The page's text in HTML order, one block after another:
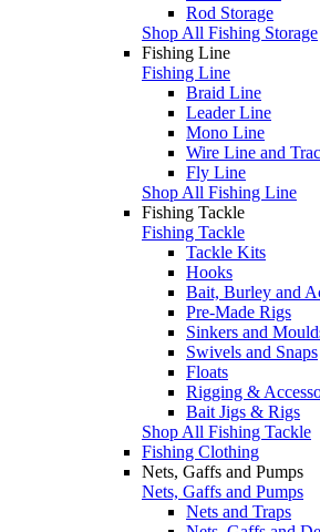
Rod Storage
Shop All Fishing Storage
Fishing Line
Fishing Line
Braid Line
Leader Line
Mono Line
Wire Line and
Fly Line
Shop All Fishing Line
Fishing Tackle
Fishing Tackle
Tackle Kits
Hooks
Bait, Burley and
Pre-Made Rigs
Sinkers and
Swivels and Snaps
Floats
Rigging &
Bait Jigs & Rigs
Shop All Fishing Tackle
Fishing Clothing
Nets, Gaffs and Pumps
Nets, Gaffs and Pumps
Nets and Traps